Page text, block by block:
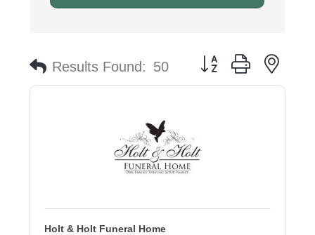
Results Found: 50 Button group with
Holt & Holt Funeral Home